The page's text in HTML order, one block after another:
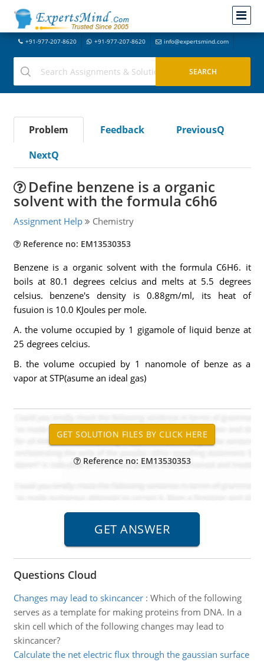
+91-977-207-8620 +91-977-207-8620 info@expertsmind.com
Problem Feedback
PreviousQ
NextQ
Define benzene is a organic
solvent with the formula c6h6
Assignment Help Chemistry
Reference no: EM13530353
Benzene is a organic solvent with the formula C6H6. it
boils at 80.1 degrees celcius and melts at 5.5 degrees
celsius. benzene's density is 0.88gm/ml, its heat of
fusuion is 10.0 KJoules per mole.
A. the volume occupied by 1 gigamole of liquid benze at
25 degrees celcius.
B. the volume occupied by 1 nanomole of benze as a
vapor at STP(asume an ideal gas)
Reference no: EM13530353
Questions Cloud
Changes may lead to skincancer: Which of the following
serves as a template for making proteins from DNA. In a
skin cell which of the following changes may lead to
skincancer?
Calculate the net electric flux through the gaussian surface